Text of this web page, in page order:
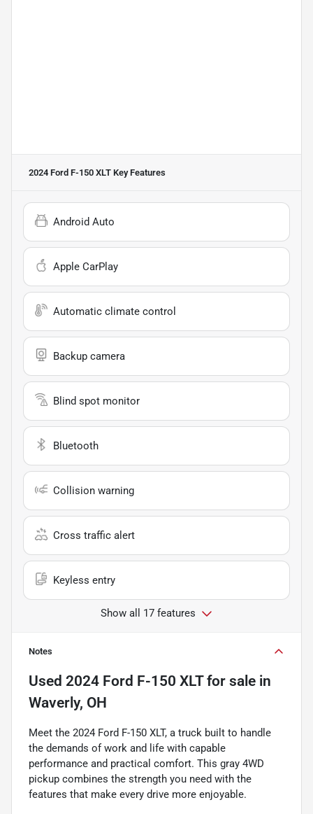
2024 Ford F-150 XLT Key Features
Android Auto
Apple CarPlay
Automatic climate control
Backup camera
Blind spot monitor
Bluetooth
Collision warning
Cross traffic alert
Keyless entry
Show all 17 features
Notes
Used 2024 Ford F-150 XLTfor sale in
Waverly, OH
Meet the 2024 Ford F-150 XLT, a truck built to handle
the demands of work and life with capable
performance and practical comfort. This gray 4WD
pickup combines the strength you need with the
features that make every drive more enjoyable.